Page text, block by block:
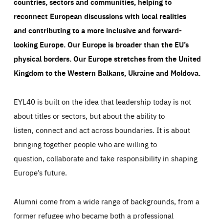
reconnect European discussions with local realities
and contributing to a more inclusive and forward-
looking Europe.Our Europe is broader than the EU’s
physical borders. Our Europe stretches from the United
Kingdom to the Western Balkans, Ukraine and Moldova.
EYL40 is built on the idea that leadership today is not
about titles or sectors, but about the ability to
listen, connect and act across boundaries. It is about
bringing together people who are willing to
question, collaborate and take responsibility in shaping
Europe’s future.
Alumni come from a wide range of backgrounds, from a
former refugee who became both a professional